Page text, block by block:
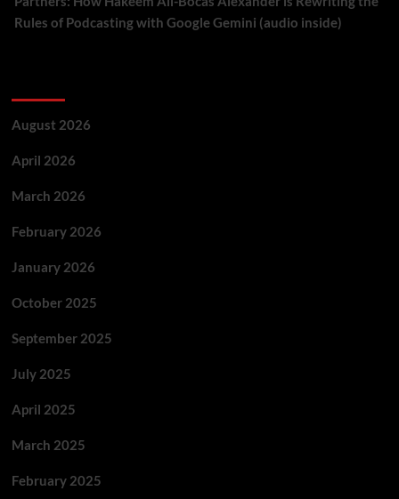
Rules of Podcasting with Google Gemini (audio inside)
August 2026
April 2026
March 2026
February 2026
January 2026
October 2025
September 2025
July 2025
April 2025
March 2025
February 2025